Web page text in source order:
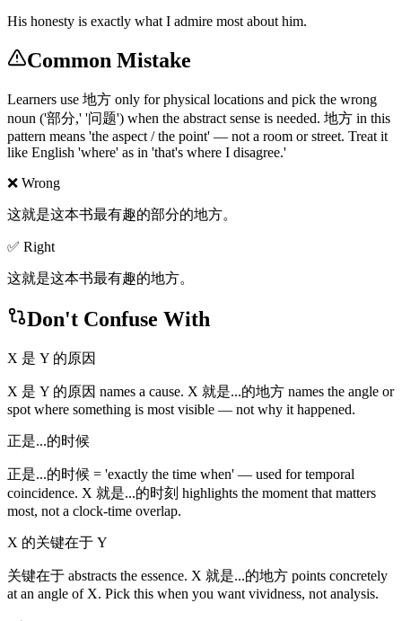
His honesty is exactly what I admire most about him.
Common Mistake
Learners use 地方 only for physical locations and pick the wrong
noun ('部分,' '问题') when the abstract sense is needed. 地方 in this
pattern means 'the aspect / the point' — not a room or street. Treat it
like English 'where' as in 'that's where I disagree.'
❌ Wrong
这就是这本书最有趣的部分的地方。
✅ Right
这就是这本书最有趣的地方。
Don't Confuse With
X 是 Y 的原因
X 是 Y 的原因 names a cause. X 就是...的地方 names the angle or
spot where something is most visible — not why it happened.
正是...的时候
正是...的时候 = 'exactly the time when' — used for temporal
coincidence. X 就是...的时刻 highlights the moment that matters
most, not a clock-time overlap.
X 的关键在于 Y
关键在于 abstracts the essence. X 就是...的地方 points concretely
at an angle of X. Pick this when you want vividness, not analysis.